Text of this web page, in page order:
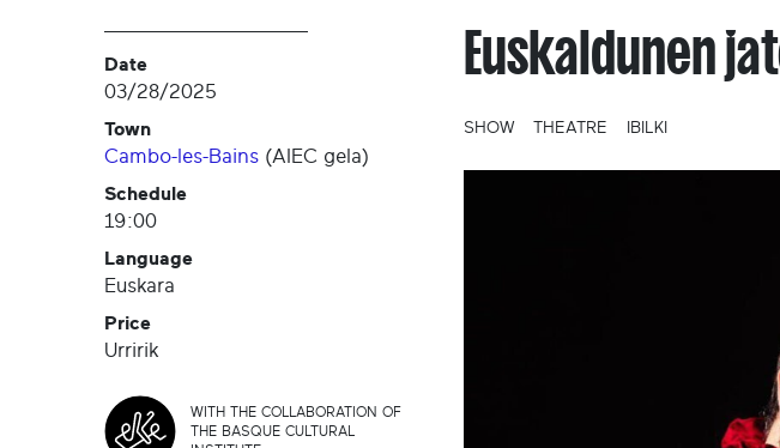
Date
03/28/2025
Town
Cambo-les-Bains (AIEC gela)
Schedule
19:00
Language
Euskara
Price
Urririk
WITH THE COLLABORATION OF
THE BASQUE CULTURAL
Euskaldunen
SHOW THEATRE IBILKI